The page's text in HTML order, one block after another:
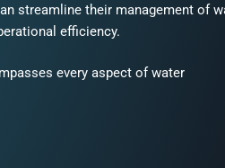
streamline their management of
efficiency.
every aspect of water